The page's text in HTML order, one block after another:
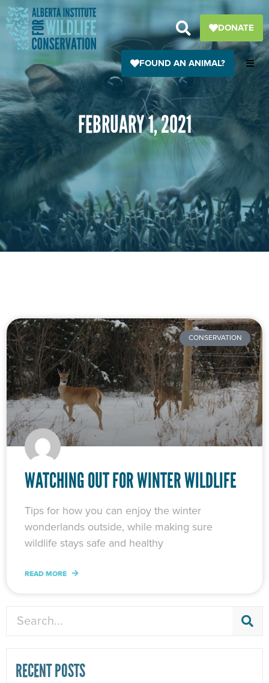
Skip
content
DONATE
FOUND AN ANIMAL?
FEBRUARY 1, 2021
CONSERVATION
WATCHING OUT FOR WINTER WILDLIFE
Tips for how you can enjoy the winter
wonderlands outside, while making sure
wildlife stays safe and healthy
READ MORE
RECENT POSTS